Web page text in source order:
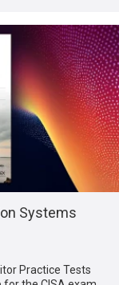
Systems
Practice Tests